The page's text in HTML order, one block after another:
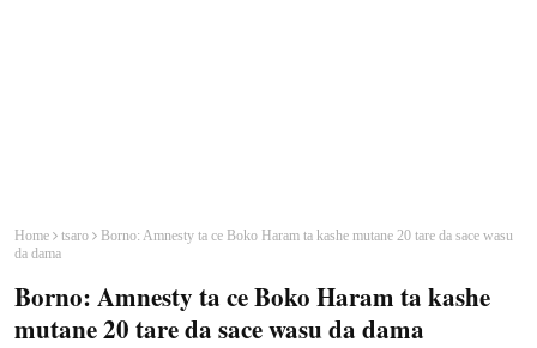
Home tsaro
Borno: Amnesty ta ce Boko Haram ta kashe mutane 20 tare da sace wasu
da dama
Borno: Amnesty ta ce Boko Haram ta kashe
mutane 20 tare da sace wasu da dama